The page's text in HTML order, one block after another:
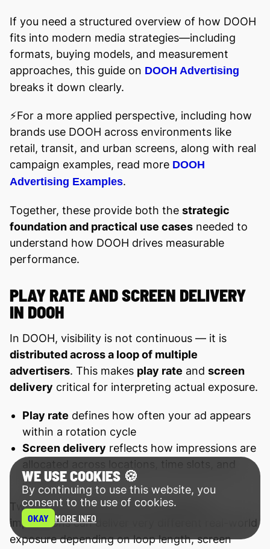
If you need a structured overview of how DOOH
fits into modern media strategies—including
formats, buying models, and measurement
approaches, this guide on DOOH Advertising
breaks it down clearly.
⚡️For a more applied perspective, including how
brands use DOOH across environments like
retail, transit, and urban screens, along with real
campaign examples, read more DOOH
Advertising Examples.
Together, these provide both the strategic
foundation and practical use cases needed to
understand how DOOH drives measurable
performance.
PLAY RATE AND SCREEN DELIVERY
IN DOOH
In DOOH, visibility is not continuous — it is
distributed across a loop of multiple
advertisers. This makes play rate and screen
delivery critical for interpreting actual exposure.
Play rate defines how often your ad appears
within a rotation cycle
Screen delivery reflects how impressions are
allocated across locations, time slots, and
screens
Two campaigns with the same booked
impressions can deliver very different real-world
exposure depending on loop length, screen
WE USE COOKIES 🍪
By continuing to use this website, you
consent to the use of cookies.
OKAY MORE INFO